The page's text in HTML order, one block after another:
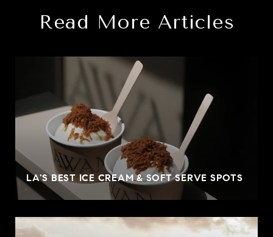
Read More Articles
LA'S BEST ICE CREAM & SOFT SERVE SPOTS